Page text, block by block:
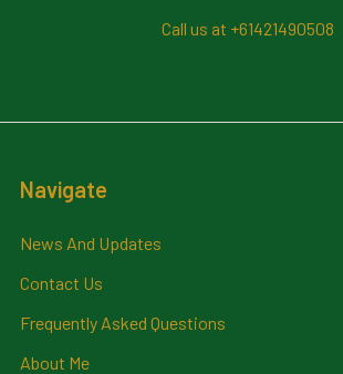
Call us at +61421490508
Navigate
News And Updates
Contact Us
Frequently Asked Questions
About Me